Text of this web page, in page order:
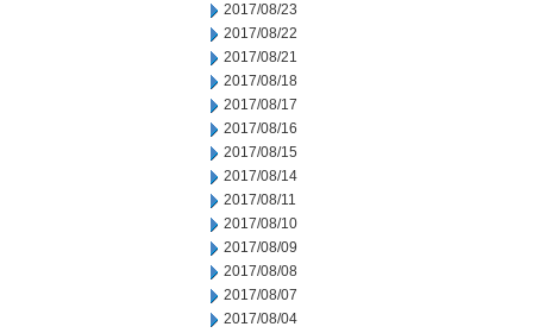
2017/08/23
2017/08/22
2017/08/21
2017/08/18
2017/08/17
2017/08/16
2017/08/15
2017/08/14
2017/08/11
2017/08/10
2017/08/09
2017/08/08
2017/08/07
2017/08/04